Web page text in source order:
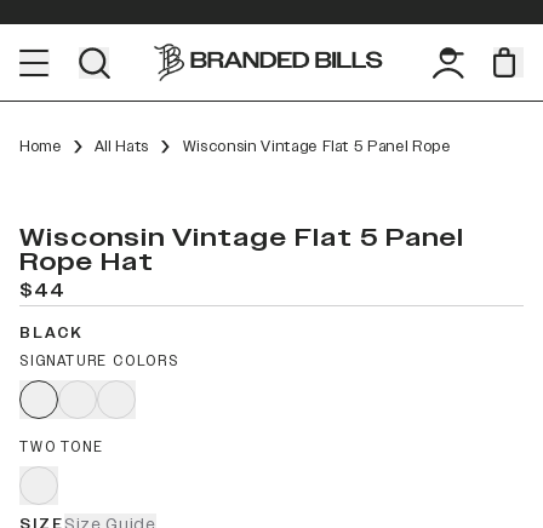
Home All Hats Wisconsin Vintage Flat 5 Panel Rope
Wisconsin Vintage Flat 5 Panel
Rope Hat
$44
BLACK
SIGNATURE COLORS
TWO TONE